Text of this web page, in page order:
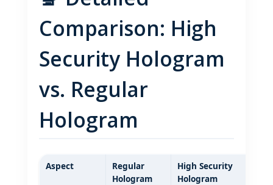
Comparison: High
Security Hologram
vs. Regular
Hologram
Aspect
Regular
Hologram
High Security
Hologram